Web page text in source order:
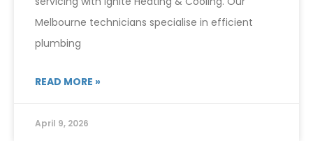
Melbourne technicians specialise in efficient
plumbing
READ MORE »
April 9, 2026